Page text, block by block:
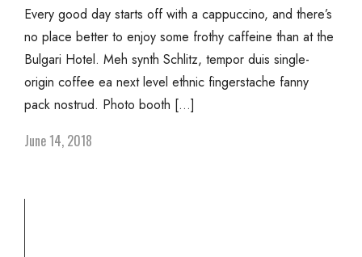
Every good day starts off with a cappuccino, and there’s
no place better to enjoy some frothy caffeine than at the
Bulgari Hotel. Meh synth Schlitz, tempor duis single-
origin coffee ea next level ethnic fingerstache fanny
pack nostrud. Photo booth […]
June 14, 2018